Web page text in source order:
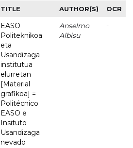
TITLE AUTHOR(S) OCR
EASO
Politeknikoa
eta
Usandizaga
institutua
elurretan
[Material
grafikoa] =
Politécnico
EASO e
Insituto
Usandizaga
nevado
Anselmo
Albisu
-